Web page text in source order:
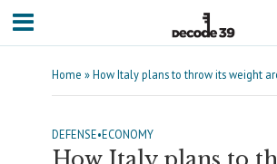
Home »How Italy plans to throw its weight
DEFENSE•ECONOMY